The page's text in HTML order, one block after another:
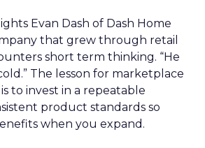
Evan Dash of Dash Home
that grew through retail
short term thinking. “He
The lesson for marketplace
to invest in a repeatable
product standards so
when you expand.